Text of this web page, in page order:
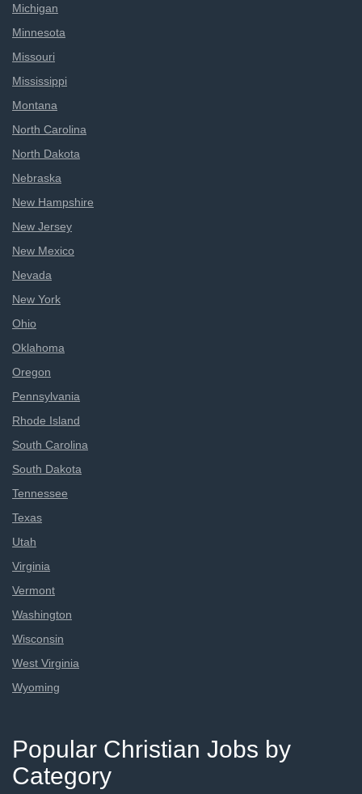
Michigan
Minnesota
Missouri
Mississippi
Montana
North Carolina
North Dakota
Nebraska
New Hampshire
New Jersey
New Mexico
Nevada
New York
Ohio
Oklahoma
Oregon
Pennsylvania
Rhode Island
South Carolina
South Dakota
Tennessee
Texas
Utah
Virginia
Vermont
Washington
Wisconsin
West Virginia
Wyoming
Popular Christian Jobs by
Category